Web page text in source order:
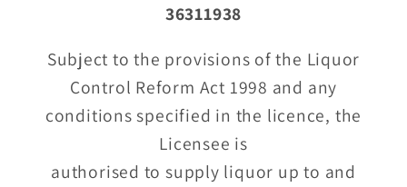
36311938
Subject to the provisions of the Liquor
Control Reform Act 1998 and any
conditions specified in the licence, the
Licensee is
authorised to supply liquor up to and